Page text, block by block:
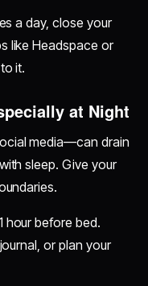
a day, close your
like Headspace or
it.
at Night
media—can drain
sleep. Give your
hour before bed.
or plan your